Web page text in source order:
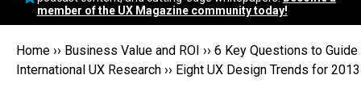
Podcast
Popular
Topics
member of the UX Magazine community today!
Home ›› Business Value and ROI ›› 6 Key Questions to Guide
International UX Research ›› Eight UX Design Trends for 2013